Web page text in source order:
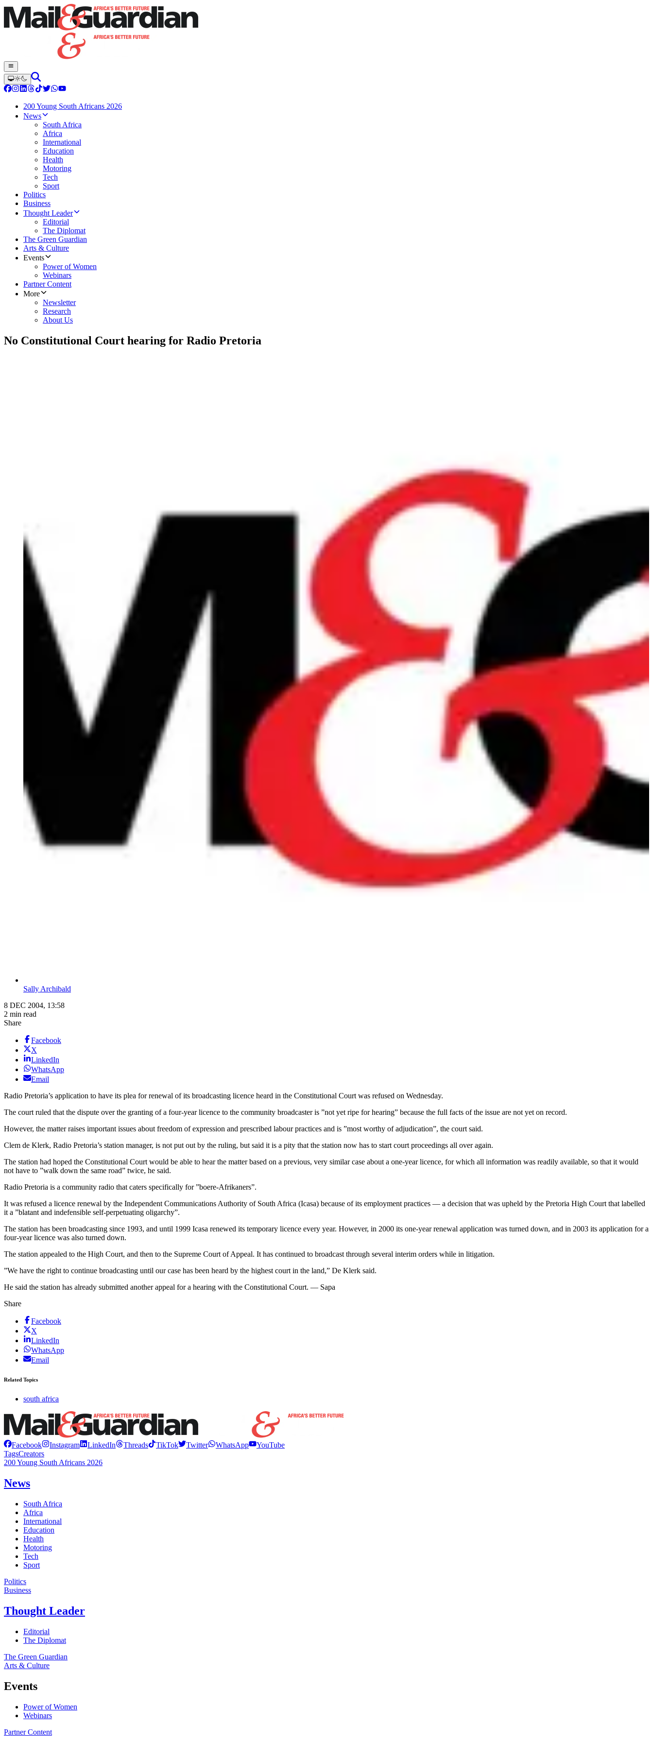
200 Young South Africans 2026
News
South Africa
Africa
International
Education
Health
Motoring
Tech
Sport
Politics
Business
Thought Leader
Editorial
The Diplomat
The Green Guardian
Arts & Culture
Events
Power of Women
Webinars
Partner Content
More
Newsletter
Research
About Us
No Constitutional Court hearing for Radio Pretoria
Sally Archibald
8 DEC 2004, 13:58
2 min read
Share
Facebook
X
LinkedIn
WhatsApp
Email
Radio Pretoria’s application to have its plea for renewal of its broadcasting licence heard in the Constitutional Court was refused on Wednesday.
The court ruled that the dispute over the granting of a four-year licence to the community broadcaster is ”not yet ripe for hearing” because the full facts of the issue are not yet on record.
However, the matter raises important issues about freedom of expression and prescribed labour practices and is ”most worthy of adjudication”, the court said.
Clem de Klerk, Radio Pretoria’s station manager, is not put out by the ruling, but said it is a pity that the station now has to start court proceedings all over again.
The station had hoped the Constitutional Court would be able to hear the matter based on a previous, very similar case about a one-year licence, for which all information was readily available, so that it would
not have to ”walk down the same road” twice, he said.
Radio Pretoria is a community radio that caters specifically for ”boere-Afrikaners”.
It was refused a licence renewal by the Independent Communications Authority of South Africa (Icasa) because of its employment practices — a decision that was upheld by the Pretoria High Court that labelled
it a ”blatant and indefensible self-perpetuating oligarchy”.
The station has been broadcasting since 1993, and until 1999 Icasa renewed its temporary licence every year. However, in 2000 its one-year renewal application was turned down, and in 2003 its application for a
four-year licence was also turned down.
The station appealed to the High Court, and then to the Supreme Court of Appeal. It has continued to broadcast through several interim orders while in litigation.
”We have the right to continue broadcasting until our case has been heard by the highest court in the land,” De Klerk said.
He said the station has already submitted another appeal for a hearing with the Constitutional Court. — Sapa
Share
Facebook
X
LinkedIn
WhatsApp
Email
Related Topics
south africa
Facebook Instagram LinkedIn Threads TikTok Twitter WhatsApp
YouTube
TagsCreators
200 Young South Africans 2026
News
South Africa
Africa
International
Education
Health
Motoring
Tech
Sport
Politics
Business
Thought Leader
Editorial
The Diplomat
The Green Guardian
Arts & Culture
Events
Power of Women
Webinars
Partner Content